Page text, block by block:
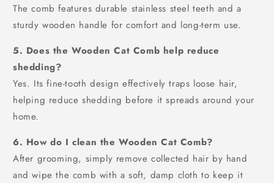
The comb features durable stainless steel teeth and a
sturdy wooden handle for comfort and long-term use.
5. Does the Wooden Cat Comb help reduce
shedding?
Yes. Its fine-tooth design effectively traps loose hair,
helping reduce shedding before it spreads around your
home.
6. How do I clean the Wooden Cat Comb?
After grooming, simply remove collected hair by hand
and wipe the comb with a soft, damp cloth to keep it